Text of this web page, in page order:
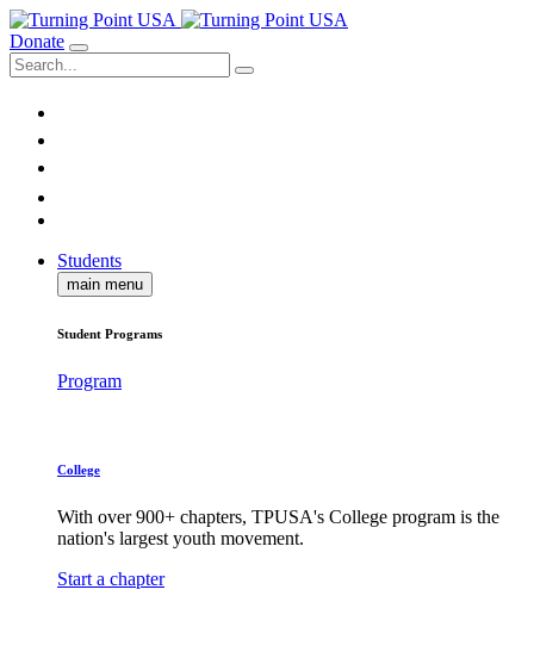
Donate
Students
main menu
Student Programs
Program
College
With over 900+ chapters, TPUSA's College program is the
nation's largest youth movement.
Start a chapter